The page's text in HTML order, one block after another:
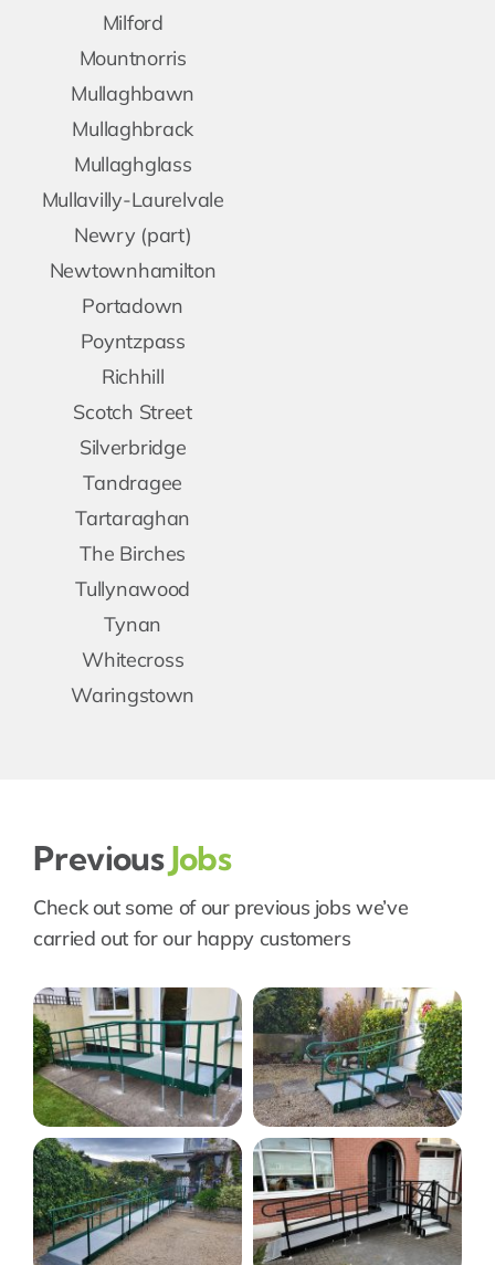
Milford
Mountnorris
Mullaghbawn
Mullaghbrack
Mullaghglass
Mullavilly-Laurelvale
Newry (part)
Newtownhamilton
Portadown
Poyntzpass
Richhill
Scotch Street
Silverbridge
Tandragee
Tartaraghan
The Birches
Tullynawood
Tynan
Whitecross
Waringstown
PreviousJobs
Check out some of our previous jobs we’ve
carried out for our happy customers